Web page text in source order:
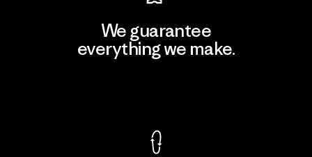
We guarantee
everything we make.